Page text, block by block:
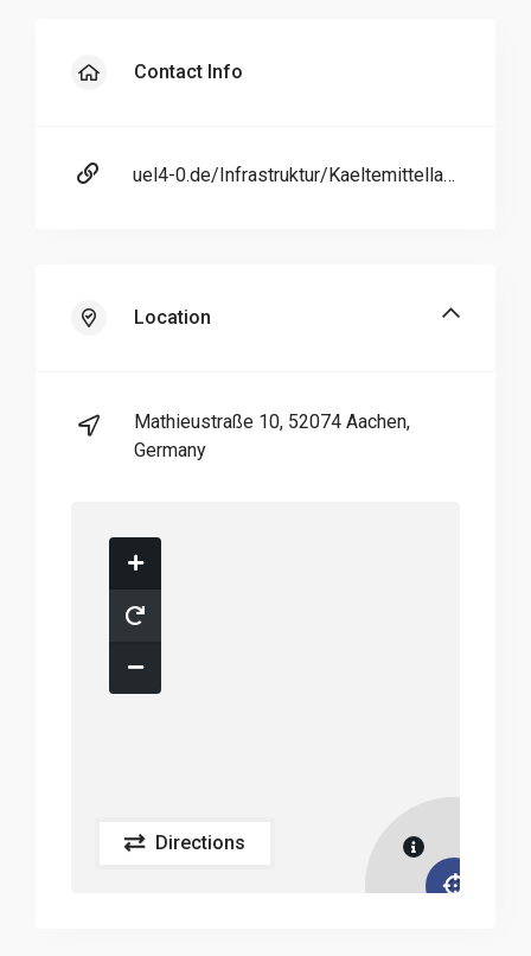
Contact Info
uel4-0.de/Infrastruktur/Kaeltemittellabor/index.php
Location
Mathieustraße 10, 52074 Aachen,
Germany
Directions